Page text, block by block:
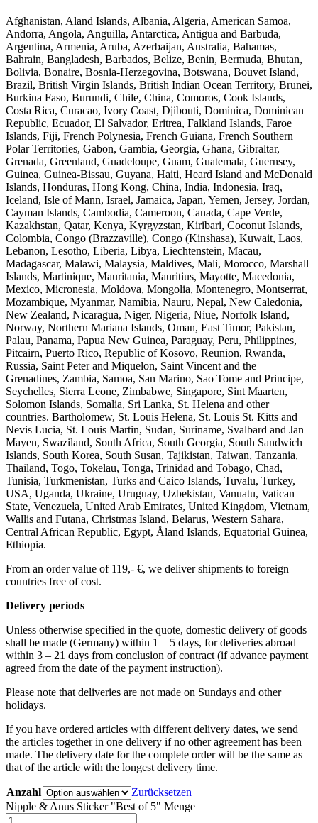
Afghanistan, Aland Islands, Albania, Algeria, American Samoa,
Andorra, Angola, Anguilla, Antarctica, Antigua and Barbuda,
Argentina, Armenia, Aruba, Azerbaijan, Australia, Bahamas,
Bahrain, Bangladesh, Barbados, Belize, Benin, Bermuda, Bhutan,
Bolivia, Bonaire, Bosnia-Herzegovina, Botswana, Bouvet Island,
Brazil, British Virgin Islands, British Indian Ocean Territory, Brunei,
Burkina Faso, Burundi, Chile, China, Comoros, Cook Islands,
Costa Rica, Curacao, Ivory Coast, Djibouti, Dominica, Dominican
Republic, Ecuador, El Salvador, Eritrea, Falkland Islands, Faroe
Islands, Fiji, French Polynesia, French Guiana, French Southern
Polar Territories, Gabon, Gambia, Georgia, Ghana, Gibraltar,
Grenada, Greenland, Guadeloupe, Guam, Guatemala, Guernsey,
Guinea, Guinea-Bissau, Guyana, Haiti, Heard Island and McDonald
Islands, Honduras, Hong Kong, China, India, Indonesia, Iraq,
Iceland, Isle of Mann, Israel, Jamaica, Japan, Yemen, Jersey, Jordan,
Cayman Islands, Cambodia, Cameroon, Canada, Cape Verde,
Kazakhstan, Qatar, Kenya, Kyrgyzstan, Kiribari, Coconut Islands,
Colombia, Congo (Brazzaville), Congo (Kinshasa), Kuwait, Laos,
Lebanon, Lesotho, Liberia, Libya, Liechtenstein, Macau,
Madagascar, Malawi, Malaysia, Maldives, Mali, Morocco, Marshall
Islands, Martinique, Mauritania, Mauritius, Mayotte, Macedonia,
Mexico, Micronesia, Moldova, Mongolia, Montenegro, Montserrat,
Mozambique, Myanmar, Namibia, Nauru, Nepal, New Caledonia,
New Zealand, Nicaragua, Niger, Nigeria, Niue, Norfolk Island,
Norway, Northern Mariana Islands, Oman, East Timor, Pakistan,
Palau, Panama, Papua New Guinea, Paraguay, Peru, Philippines,
Pitcairn, Puerto Rico, Republic of Kosovo, Reunion, Rwanda,
Russia, Saint Peter and Miquelon, Saint Vincent and the
Grenadines, Zambia, Samoa, San Marino, Sao Tome and Principe,
Seychelles, Sierra Leone, Zimbabwe, Singapore, Sint Maarten,
Solomon Islands, Somalia, Sri Lanka, St. Helena and other
countries. Bartholomew, St. Louis Helena, St. Louis St. Kitts and
Nevis Lucia, St. Louis Martin, Sudan, Suriname, Svalbard and Jan
Mayen, Swaziland, South Africa, South Georgia, South Sandwich
Islands, South Korea, South Susan, Tajikistan, Taiwan, Tanzania,
Thailand, Togo, Tokelau, Tonga, Trinidad and Tobago, Chad,
Tunisia, Turkmenistan, Turks and Caico Islands, Tuvalu, Turkey,
USA, Uganda, Ukraine, Uruguay, Uzbekistan, Vanuatu, Vatican
State, Venezuela, United Arab Emirates, United Kingdom, Vietnam,
Wallis and Futana, Christmas Island, Belarus, Western Sahara,
Central African Republic, Egypt, Åland Islands, Equatorial Guinea,
Ethiopia.
From an order value of 119,- €, we deliver shipments to foreign
countries free of cost. ​ ​
Delivery periods
Unless otherwise specified in the quote, domestic delivery of goods
shall be made (Germany) within 1 – 5 days, for deliveries abroad
within 3 – 21 days from conclusion of contract (if advance payment
agreed from the date of the payment instruction).
Please note that deliveries are not made on Sundays and other
holidays.
If you have ordered articles with different delivery dates, we send
the articles together in one delivery if no other agreement has been
made. The delivery date for the complete order will be the same as
that of the article with the longest delivery time.
Anzahl
Zurücksetzen
Nipple & Anus Sticker "Best of 5" Menge